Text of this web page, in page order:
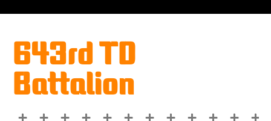
643rd TD
Battalion